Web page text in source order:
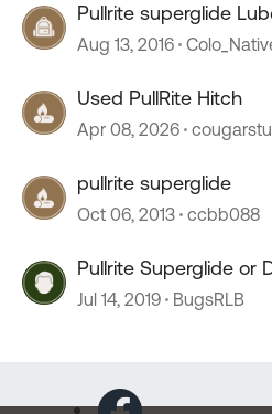
Pullrite superglide
Aug 13, 2016
Used PullRite Hitch
Apr 08, 2026
pullrite superglide
Oct 06, 2013 ccbb088
Pullrite Superglide or
Jul 14, 2019 BugsRLB